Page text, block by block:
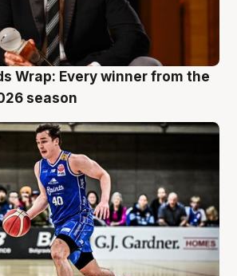
Wrap: Every winner from the
season